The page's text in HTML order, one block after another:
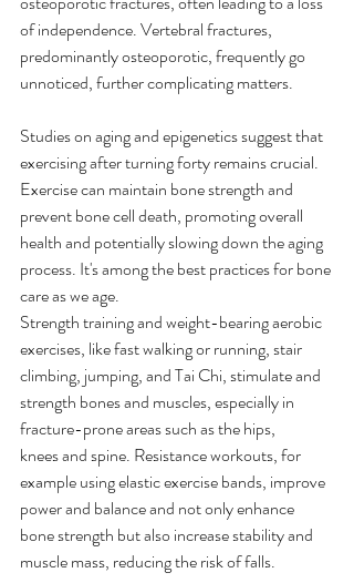
of independence. Vertebral fractures,
predominantly osteoporotic, frequently go
unnoticed, further complicating matters.
Studies on aging and epigenetics suggest that
exercising after turning forty remains crucial.
Exercise can maintain bone strength and
prevent bone cell death, promoting overall
health and potentially slowing down the aging
process. It's among the best practices for bone
care as we age.
Strength training and weight-bearing aerobic
exercises, like fast walking or running, stair
climbing, jumping, and Tai Chi, stimulate and
strength bones and muscles, especially in
fracture-prone areas such as the hips,
knees and spine. Resistance workouts, for
example using elastic exercise bands, improve
power and balance and not only enhance
bone strength but also increase stability and
muscle mass, reducing the risk of falls.